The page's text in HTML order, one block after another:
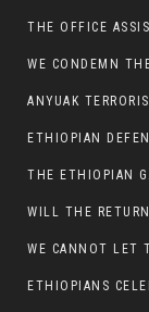
THE OFFICE
WE CANNOT LET